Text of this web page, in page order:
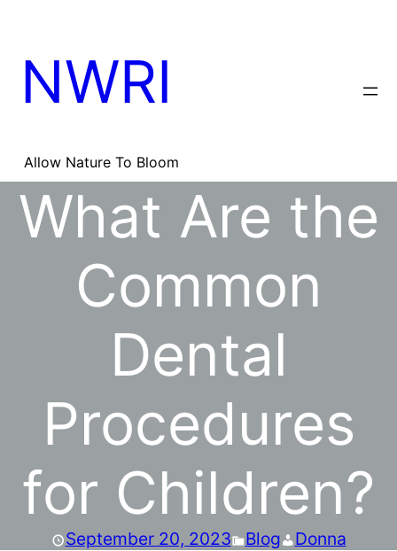
content
NWRI
Allow Nature To Bloom
What Are the
Common
Dental
Procedures
for Children?
September 20, 2023 Blog Donna